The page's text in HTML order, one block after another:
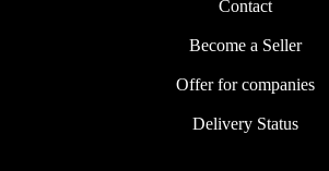
Contact
Become a Seller
Offer for companies
Delivery Status